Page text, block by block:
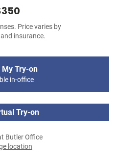
Price varies by
and insurance.
My Try-on
in-office
Try-on
Butler Office
location